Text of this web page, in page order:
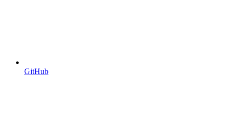
GitHub